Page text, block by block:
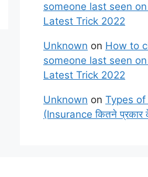
someone last seen
Latest Trick 2022
Unknown on How to
someone last seen
Latest Trick 2022
Unknown on Types of
(Insurance कितने प्रकार